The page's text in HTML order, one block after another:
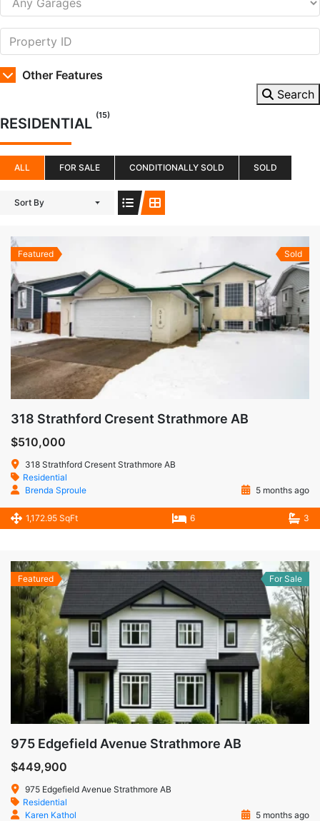
Other Features
Search
RESIDENTIAL (15)
ALL FOR SALE CONDITIONALLY SOLD SOLD
Sort By
Featured Sold
318 Strathford Cresent Strathmore AB
$510,000
318 Strathford Cresent Strathmore AB
Residential
Brenda Sproule
5 months ago
1,172.95 SqFt 6 3
Featured For Sale
975 Edgefield Avenue Strathmore AB
$449,900
975 Edgefield Avenue Strathmore AB
Residential
Karen Kathol
5 months ago